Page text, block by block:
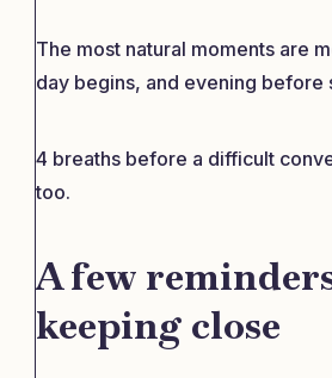
The most natural moments are
day begins, and evening before
4 breaths before a difficult
too.
A few
keeping close